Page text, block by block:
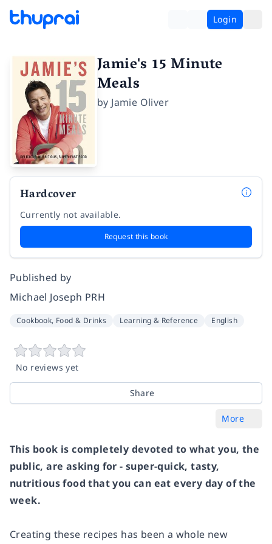
Login
Jamie's 15 Minute
Meals
by Jamie Oliver
Hardcover
Currently not available.
Request this book
Published by
Michael Joseph PRH
Cookbook, Food & Drinks Learning & Reference English
No reviews yet
Share
More
This book is completely devoted to what you, the
public, are asking for - super-quick, tasty,
nutritious food that you can eat every day of the
week.
Creating these recipes has been a whole new